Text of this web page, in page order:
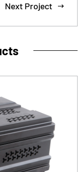
Next Project 